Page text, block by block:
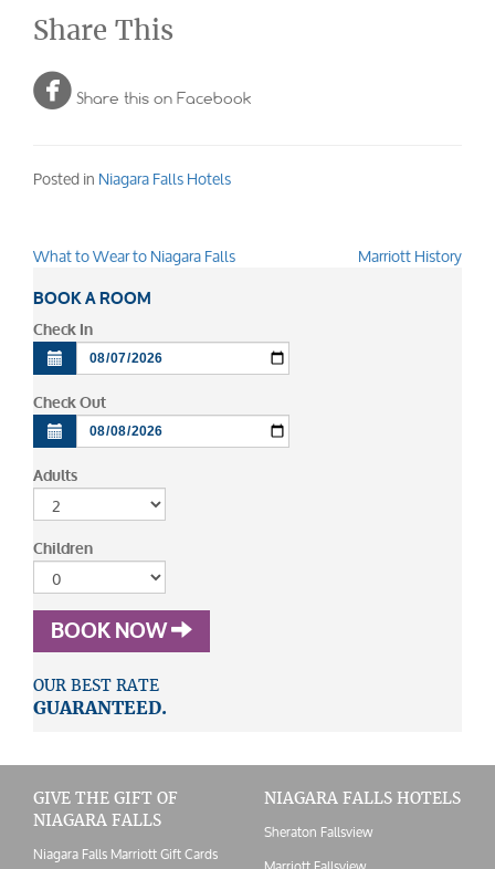
Share This
 Share this on Facebook
Posted inNiagara Falls Hotels
Post
navigation
What to Wear to Niagara Falls Marriott History
BOOK A ROOM
Check In
Check Out
Adults
Children
BOOK NOW
OUR BEST RATE
GUARANTEED.
GIVE THE GIFT OF
NIAGARA FALLS
Niagara Falls Marriott Gift Cards
NIAGARA FALLS HOTELS
Sheraton Fallsview